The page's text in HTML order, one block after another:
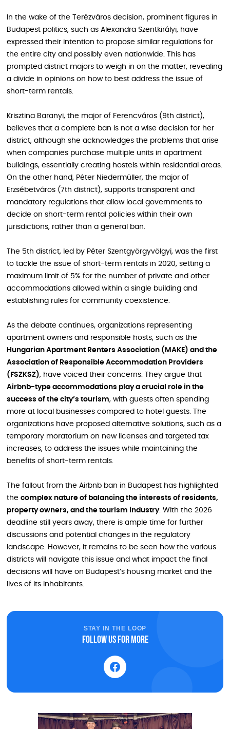
In the wake of the Terézváros decision, prominent figures in
Budapest politics, such as Alexandra Szentkirályi, have
expressed their intention to propose similar regulations for
the entire city and possibly even nationwide. This has
prompted district majors to weigh in on the matter, revealing
a divide in opinions on how to best address the issue of
short-term rentals.
Krisztina Baranyi, the major of Ferencváros (9th district),
believes that a complete ban is not a wise decision for her
district, although she acknowledges the problems that arise
when companies purchase multiple units in apartment
buildings, essentially creating hostels within residential areas.
On the other hand, Péter Niedermüller, the major of
Erzsébetváros (7th district), supports transparent and
mandatory regulations that allow local governments to
decide on short-term rental policies within their own
jurisdictions, rather than a general ban.
The 5th district, led by Péter Szentgyörgyvölgyi, was the first
to tackle the issue of short-term rentals in 2020, setting a
maximum limit of 5% for the number of private and other
accommodations allowed within a single building and
establishing rules for community coexistence.
As the debate continues, organizations representing
apartment owners and responsible hosts, such as the
Hungarian Apartment Renters Association (MAKE) and the
Association of Responsible Accommodation Providers
(FSZKSZ), have voiced their concerns. They argue that
Airbnb-type accommodations play a crucial role in the
success of the city’s tourism, with guests often spending
more at local businesses compared to hotel guests. The
organizations have proposed alternative solutions, such as a
temporary moratorium on new licenses and targeted tax
increases, to address the issues while maintaining the
benefits of short-term rentals.
The fallout from the Airbnb ban in Budapest has highlighted
the complex nature of balancing the interests of residents,
property owners, and the tourism industry. With the 2026
deadline still years away, there is ample time for further
discussions and potential changes in the regulatory
landscape. However, it remains to be seen how the various
districts will navigate this issue and what impact the final
decisions will have on Budapest’s housing market and the
lives of its inhabitants.
STAY IN THE LOOP
Follow us for more